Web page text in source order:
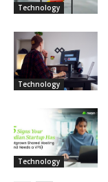
Technology
Technology
Technology